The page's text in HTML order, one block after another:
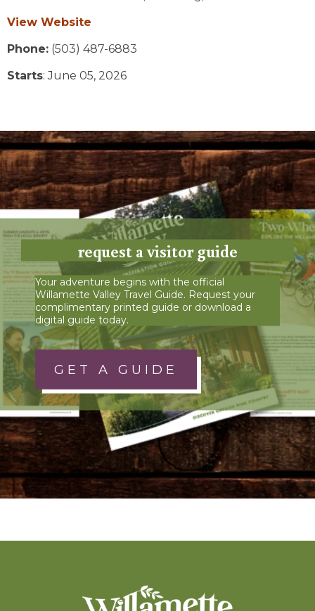
View Website
Phone: (503) 487-6883
Starts: June 05, 2026
request a visitor guide
Your adventure begins with the official
Willamette Valley Travel Guide. Request your
complimentary printed guide or download a
digital guide today.
GET A GUIDE